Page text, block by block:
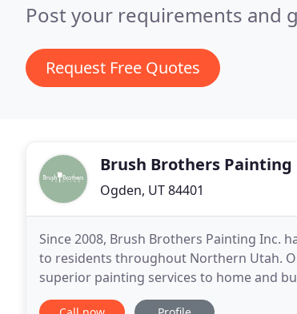
Post your requirements and
Request Free Quotes
Brush Brothers Painting
Ogden, UT 84401
Since 2008, Brush Brothers Painting Inc.
to residents throughout Northern Utah.
superior painting services to home and
it comes to our painting services. We always